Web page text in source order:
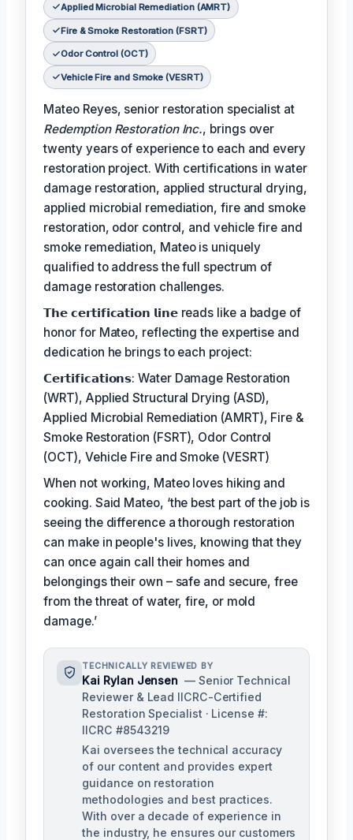
Applied Microbial Remediation (AMRT)
Fire & Smoke Restoration (FSRT)
Odor Control (OCT)
Vehicle Fire and Smoke (VESRT)
Mateo Reyes, senior restoration specialist at
Redemption Restoration Inc., brings over
twenty years of experience to each and every
restoration project. With certifications in water
damage restoration, applied structural drying,
applied microbial remediation, fire and smoke
restoration, odor control, and vehicle fire and
smoke remediation, Mateo is uniquely
qualified to address the full spectrum of
damage restoration challenges.
𝗧𝗵𝗲 𝗰𝗲𝗿𝘁𝗶𝗳𝗶𝗰𝗮𝘁𝗶𝗼𝗻 𝗹𝗶𝗻𝗲 reads like a badge of
honor for Mateo, reflecting the expertise and
dedication he brings to each project:
𝗖𝗲𝗿𝘁𝗶𝗳𝗶𝗰𝗮𝘁𝗶𝗼𝗻𝘀: Water Damage Restoration
(WRT), Applied Structural Drying (ASD),
Applied Microbial Remediation (AMRT), Fire &
Smoke Restoration (FSRT), Odor Control
(OCT), Vehicle Fire and Smoke (VESRT)
When not working, Mateo loves hiking and
cooking. Said Mateo, ‘the best part of the job is
seeing the difference a thorough restoration
can make in people's lives, knowing that they
can once again call their homes and
belongings their own – safe and secure, free
from the threat of water, fire, or mold
damage.’
TECHNICALLY REVIEWED BY
Kai Rylan Jensen — Senior Technical
Reviewer & Lead IICRC-Certified
Restoration Specialist · License #:
IICRC #8543219
Kai oversees the technical accuracy
of our content and provides expert
guidance on restoration
methodologies and best practices.
With over a decade of experience in
the industry, he ensures our customers